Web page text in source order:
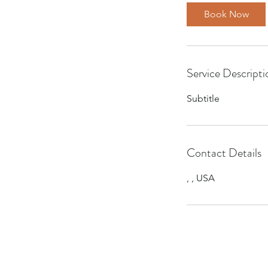
Book Now
Service
Subtitle
Contact Details
, , USA